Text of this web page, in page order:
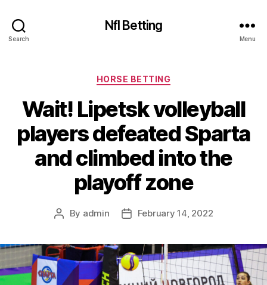
Search
Nfl Betting
Menu
Categories
HORSE BETTING
Wait! Lipetsk volleyball
players defeated Sparta
and climbed into the
playoff zone
Post
By admin
PostFebruary 14, 2022